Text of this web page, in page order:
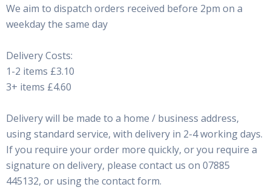
We aim to dispatch orders received before 2pm on a
weekday the same day
Delivery Costs:
1-2 items £3.10
3+ items £4.60
Delivery will be made to a home / business address,
using standard service, with delivery in 2-4 working days.
If you require your order more quickly, or you require a
signature on delivery, please contact us on 07885
445132, or using the contact form.